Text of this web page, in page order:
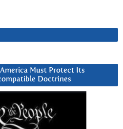
Must Protect Its
Doctrines